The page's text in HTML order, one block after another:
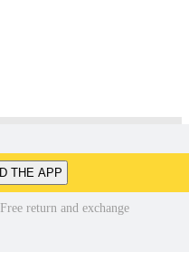
THE APP
return and exchange